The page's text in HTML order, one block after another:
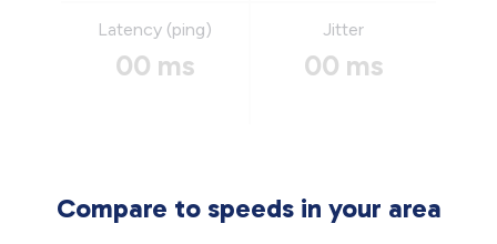
Latency (ping)
00 ms
Jitter
00 ms
Compare to speeds in your area